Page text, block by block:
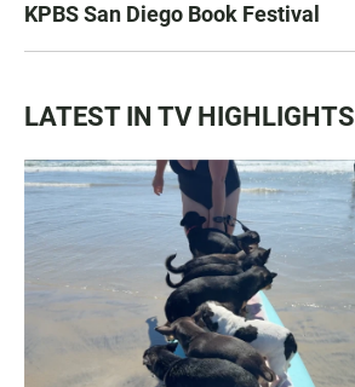
KPBS San Diego Book Festival
LATEST IN TV HIGHLIGHTS